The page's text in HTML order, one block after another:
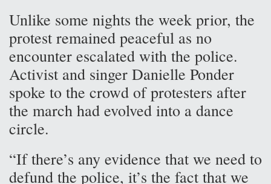
Unlike some nights the week prior, the
protest remained peaceful as no
encounter escalated with the police.
Activist and singer Danielle Ponder
spoke to the crowd of protesters after
the march had evolved into a dance
circle.
“If there’s any evidence that we need to
defund the police, it’s the fact that we